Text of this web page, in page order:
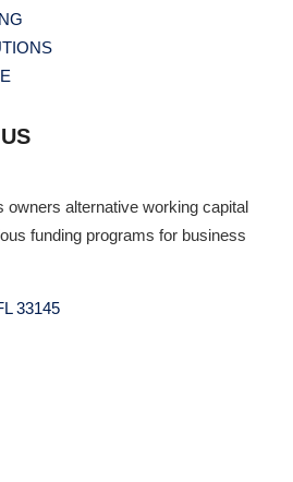
owners alternative working capital
funding programs for business
33145